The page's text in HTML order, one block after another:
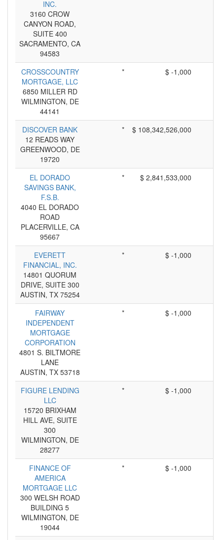
INC.
3160 CROW
CANYON ROAD,
SUITE 400
SACRAMENTO, CA
94583
CROSSCOUNTRY
MORTGAGE, LLC
6850 MILLER RD
WILMINGTON, DE
44141
* $ -1,000
DISCOVER BANK
12 READS WAY
GREENWOOD, DE
19720
* $ 108,342,526,000
EL DORADO
SAVINGS BANK,
F.S.B.
4040 EL DORADO
ROAD
PLACERVILLE, CA
95667
* $ 2,841,533,000
EVERETT
FINANCIAL, INC.
14801 QUORUM
DRIVE, SUITE 300
AUSTIN, TX 75254
* $ -1,000
FAIRWAY
INDEPENDENT
MORTGAGE
CORPORATION
4801 S. BILTMORE
LANE
AUSTIN, TX 53718
* $ -1,000
FIGURE LENDING
LLC
15720 BRIXHAM
HILL AVE, SUITE
300
WILMINGTON, DE
28277
* $ -1,000
FINANCE OF
AMERICA
MORTGAGE LLC
300 WELSH ROAD
BUILDING 5
WILMINGTON, DE
19044
* $ -1,000